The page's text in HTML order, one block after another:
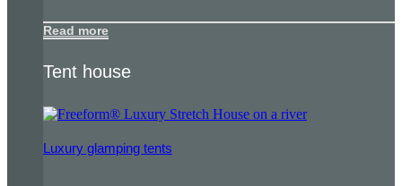
Read more
Tent house
Luxury glamping tents